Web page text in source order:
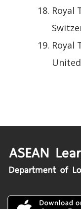
Royal
Royal